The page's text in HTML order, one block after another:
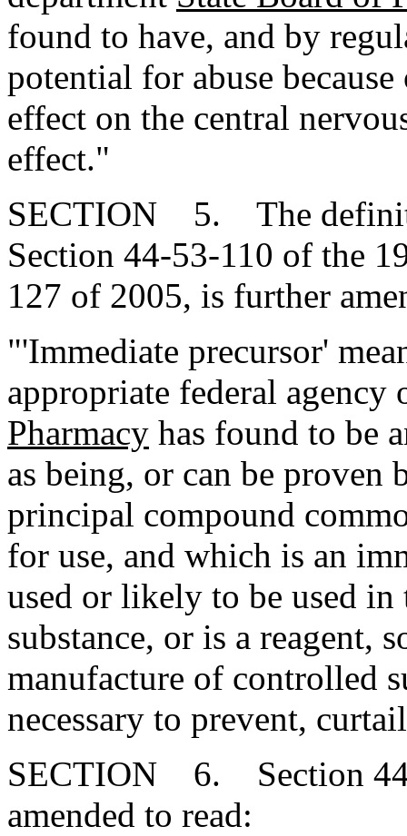
found to have, and by
potential for abuse
effect on the central
effect."
SECTION 5. The
Section 44-53-110 of the
127 of 2005, is further
"'Immediate precursor'
appropriate federal agency
Pharmacy has found to be
as being, or can be proven
principal compound
for use, and which is an
used or likely to be used
substance, or is a reagent,
manufacture of controlled
necessary to prevent,
SECTION 6. Section
amended to read: